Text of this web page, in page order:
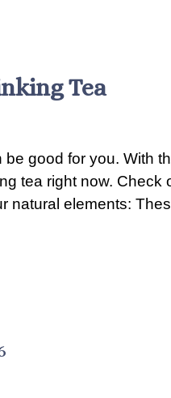
Tea
good for you. With
tea right now. Check
natural elements: